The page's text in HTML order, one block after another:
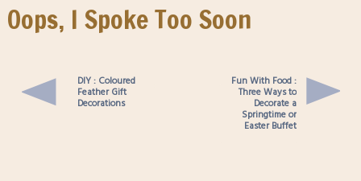
Oops, I Spoke Too Soon
DIY : Coloured
Feather Gift
Decorations
Fun With Food :
Three Ways to
Decorate a
Springtime or
Easter Buffet